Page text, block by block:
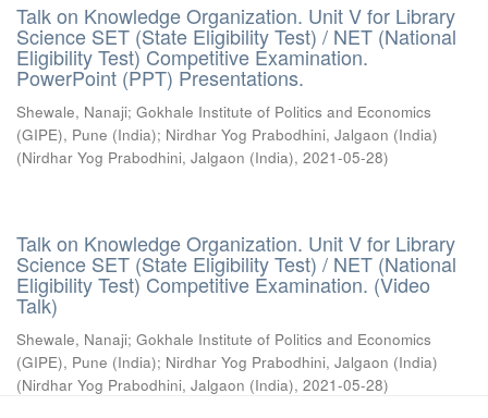
Talk on Knowledge Organization. Unit V for Library
Science SET (State Eligibility Test) / NET (National
Eligibility Test) Competitive Examination.
PowerPoint (PPT) Presentations.
Shewale, Nanaji; Gokhale Institute of Politics and Economics
(GIPE), Pune (India); Nirdhar Yog Prabodhini, Jalgaon (India)
(Nirdhar Yog Prabodhini, Jalgaon (India), 2021-05-28)
Talk on Knowledge Organization. Unit V for Library
Science SET (State Eligibility Test) / NET (National
Eligibility Test) Competitive Examination. (Video
Talk)
Shewale, Nanaji; Gokhale Institute of Politics and Economics
(GIPE), Pune (India); Nirdhar Yog Prabodhini, Jalgaon (India)
(Nirdhar Yog Prabodhini, Jalgaon (India), 2021-05-28)